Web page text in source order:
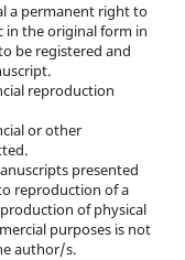
a permanent right to
in the original form in
be registered and
reproduction
or other
presented
reproduction of a
of physical
purposes is not
author/s.